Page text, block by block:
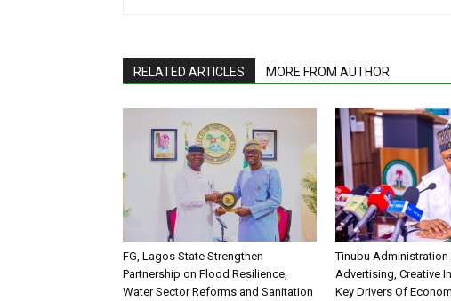
RELATED ARTICLES MORE FROM AUTHOR
FG, Lagos State Strengthen
Partnership on Flood Resilience,
Water Sector Reforms and Sanitation
Tinubu
Advertising, Creative
Key Drivers Of